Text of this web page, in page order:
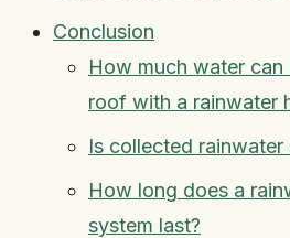
Conclusion
How much water
roof with a rainwater
Is collected rainwater
How long does a
system last?